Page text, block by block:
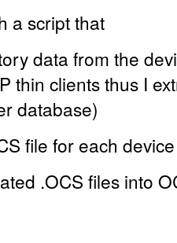
a script that
data from the
thin clients thus I
database)
file for each device
.OCS files into